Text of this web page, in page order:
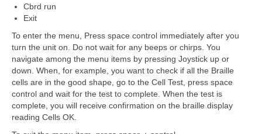
Cbrd run
Exit
To enter the menu, Press space control immediately after you
turn the unit on. Do not wait for any beeps or chirps. You
navigate among the menu items by pressing Joystick up or
down. When, for example, you want to check if all the Braille
cells are in the good shape, go to the Cell Test, press space
control and wait for the test to complete. When the test is
complete, you will receive confirmation on the braille display
reading Cells OK.